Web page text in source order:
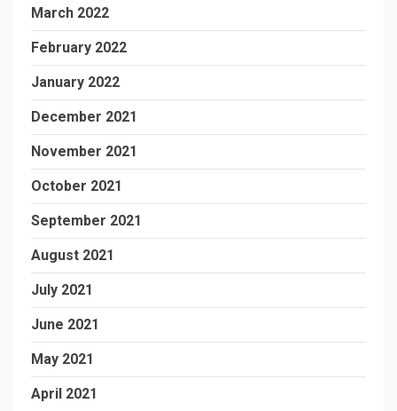
March 2022
February 2022
January 2022
December 2021
November 2021
October 2021
September 2021
August 2021
July 2021
June 2021
May 2021
April 2021